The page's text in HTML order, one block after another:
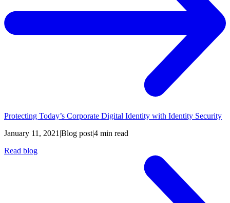
Protecting Today’s Corporate Digital Identity with Identity Security
January 11, 2021 |Blog post|4 min read
Read blog